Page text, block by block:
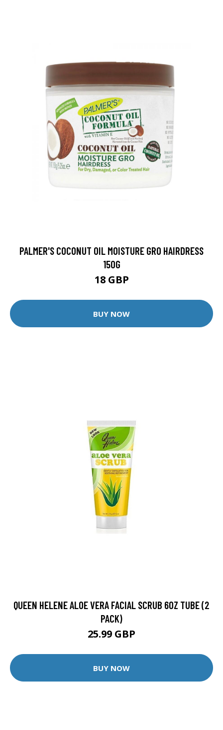
PALMER'S COCONUT OIL MOISTURE GRO HAIRDRESS
150G
18 GBP
BUY NOW
QUEEN HELENE ALOE VERA FACIAL SCRUB 6OZ TUBE (2
PACK)
25.99 GBP
BUY NOW